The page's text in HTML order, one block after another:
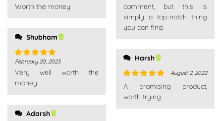
Rated5out
Worth the money
Shubham
Rated5out
of 5
February 20, 2023
Very well worth the
money.
Adarsh
comment, but this is
simply a top-notch thing
you can find.
Harsh
Rated5out
of 5
August 2, 2022
A promising product,
worth trying